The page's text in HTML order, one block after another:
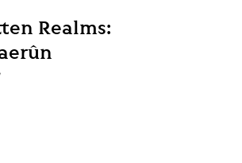
Realms: